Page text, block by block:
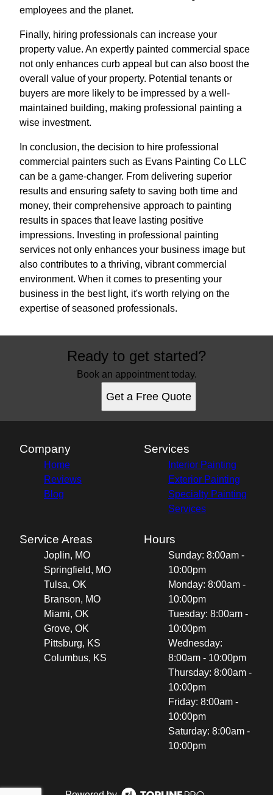
employees and the planet.
Finally, hiring professionals can increase your
property value. An expertly painted commercial space
not only enhances curb appeal but can also boost the
overall value of your property. Potential tenants or
buyers are more likely to be impressed by a well-
maintained building, making professional painting a
wise investment.
In conclusion, the decision to hire professional
commercial painters such as Evans Painting Co LLC
can be a game-changer. From delivering superior
results and ensuring safety to saving both time and
money, their comprehensive approach to painting
results in spaces that leave lasting positive
impressions. Investing in professional painting
services not only enhances your business image but
also contributes to a thriving, vibrant commercial
environment. When it comes to presenting your
business in the best light, it's worth relying on the
expertise of seasoned professionals.
Ready to get started?
Book an appointment today.
Get a Free Quote
Company
Home
Reviews
Blog
Services
Interior Painting
Exterior Painting
Specialty Painting
Services
Service Areas
Joplin, MO
Springfield, MO
Tulsa, OK
Branson, MO
Miami, OK
Grove, OK
Pittsburg, KS
Columbus, KS
Hours
Sunday: 8:00am -
10:00pm
Monday: 8:00am -
10:00pm
Tuesday: 8:00am -
10:00pm
Wednesday:
8:00am - 10:00pm
Thursday: 8:00am -
10:00pm
Friday: 8:00am -
10:00pm
Saturday: 8:00am -
10:00pm